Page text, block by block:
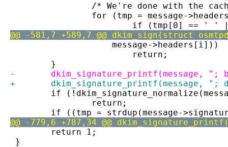
/* We're done with the
for (tmp = message-
if (tmp[0] == ' '
@@ -581,7 +589,7 @@ dkim_sign(struct
message->headers[i]))
return;
}
-	dkim_signature_printf(message, ";
+	dkim_signature_printf(message, ";
if
return;
if ((tmp = strdup(message-
@@ -779,6 +787,34 @@
return 1;
}